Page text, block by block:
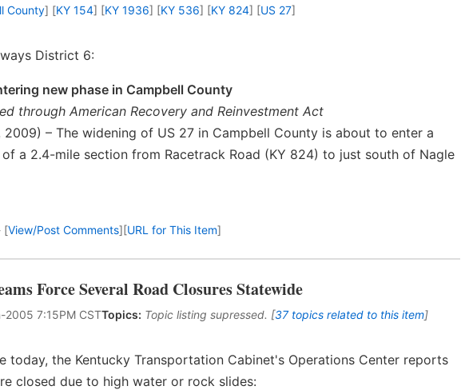
County] [KY 154] [KY 1936] [KY 536] [KY 824] [US 27]
District 6:
new phase in Campbell County
through American Recovery and Reinvestment Act
2009) – The widening of US 27 in Campbell County is about to enter a
a 2.4-mile section from Racetrack Road (KY 824) to just south of Nagle
[View/Post Comments][URL for This Item]
Force Several Road Closures Statewide
2005 7:15PM CSTTopics: Topic listing supressed. [37 topics related to this item]
today, the Kentucky Transportation Cabinet's Operations Center reports
closed due to high water or rock slides: